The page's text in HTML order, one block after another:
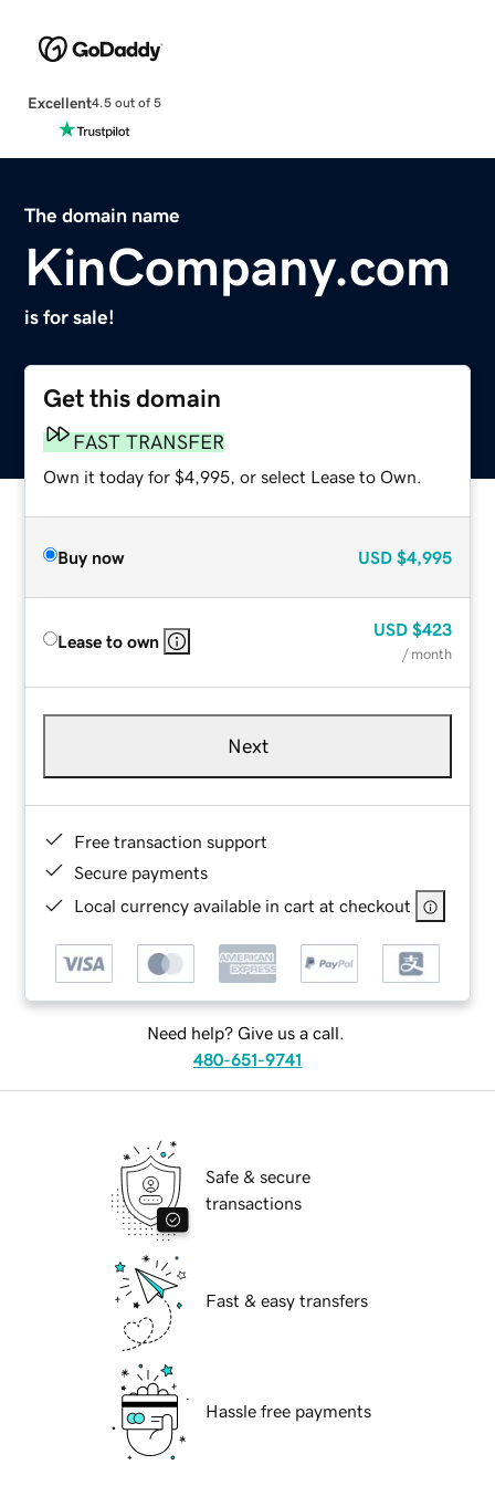
Excellent4.5 out of 5
The domain name
KinCompany.com
is for sale!
Get this domain
FAST TRANSFER
Own it today for $4,995, or select Lease to Own.
Buy now USD $4,995
Lease to own
USD $423
/ month
Next
Free transaction support
Secure payments
Local currency available in cart at checkout
Need help? Give us a call.
480-651-9741
Safe & secure
transactions
Fast & easy transfers
Hassle free payments